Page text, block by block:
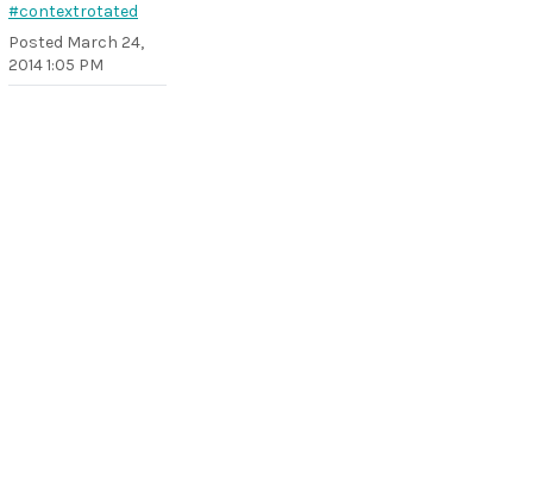
#contextrotated
Posted March 24,
2014 1:05 PM